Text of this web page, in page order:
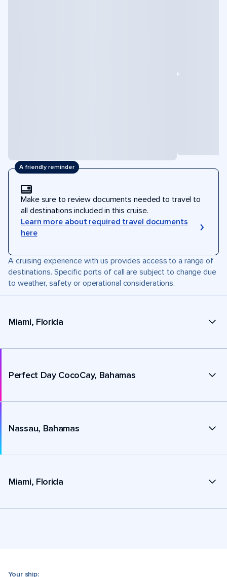
A friendly reminder
Make sure to review documents needed to travel to
all destinations included in this cruise.
Learn more about required travel documents
here
A cruising experience with us provides access to a range of
destinations. Specific ports of call are subject to change due
to weather, safety or operational considerations.
Miami, Florida
Perfect Day CocoCay, Bahamas
Nassau, Bahamas
Miami, Florida
Your ship: